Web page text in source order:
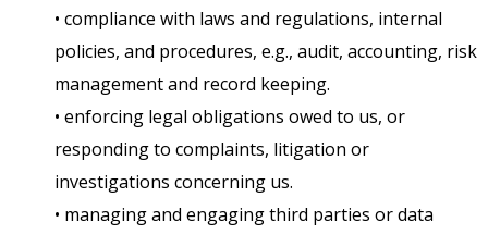
• compliance with laws and regulations, internal
policies, and procedures, e.g., audit, accounting, risk
management and record keeping.
• enforcing legal obligations owed to us, or
responding to complaints, litigation or
investigations concerning us.
• managing and engaging third parties or data